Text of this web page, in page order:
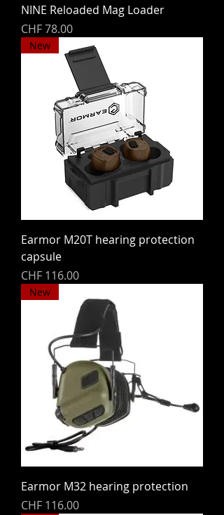
NINE Reloaded Mag Loader
Price
CHF 78.00
New
Earmor M20T hearing protection
capsule
Price
CHF 116.00
New
Earmor M32 hearing protection
Price
CHF 116.00